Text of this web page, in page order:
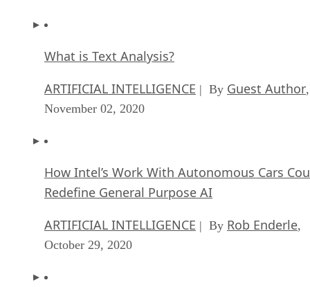
What is Text Analysis?
ARTIFICIAL INTELLIGENCE | By Guest Author,
November 02, 2020
How Intel’s Work With Autonomous Cars
Redefine General Purpose AI
ARTIFICIAL INTELLIGENCE | By Rob Enderle,
October 29, 2020